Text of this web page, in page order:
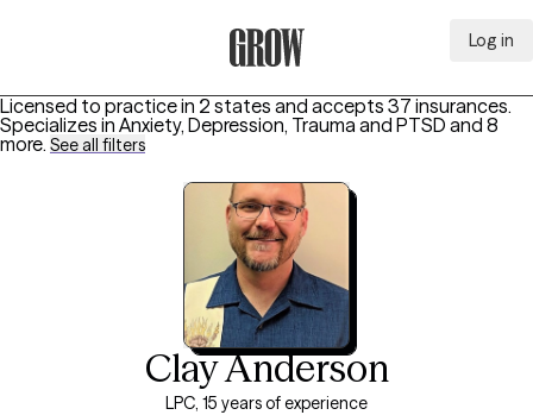
Log in
Licensed to practice in 2 states and accepts 37 insurances.
Specializes in Anxiety, Depression, Trauma and PTSD and 8
more. See all filters
Clay Anderson
LPC, 15 years of experience